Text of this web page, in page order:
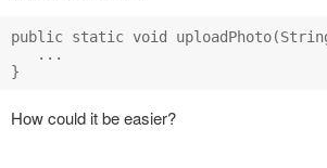
public static void
   ...
How could it be easier?